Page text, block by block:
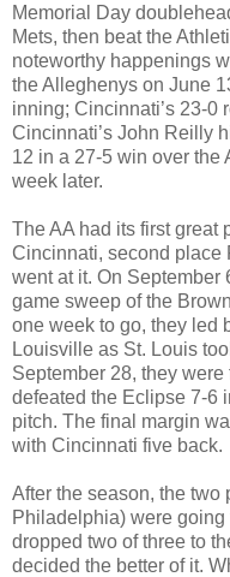
Memorial Day
Mets, then beat the
noteworthy happenings
the Alleghenys on June
inning; Cincinnati’s 23-0
Cincinnati’s John Reilly
12 in a 27-5 win over
week later.
The AA had its first great
Cincinnati, second place
went at it. On September
game sweep of the
one week to go, they led
Louisville as St. Louis
September 28, they
defeated the Eclipse 7-6
pitch. The final margin
with Cincinnati five back.
After the season, the two
Philadelphia) were going
dropped two of three to
decided the better of it.